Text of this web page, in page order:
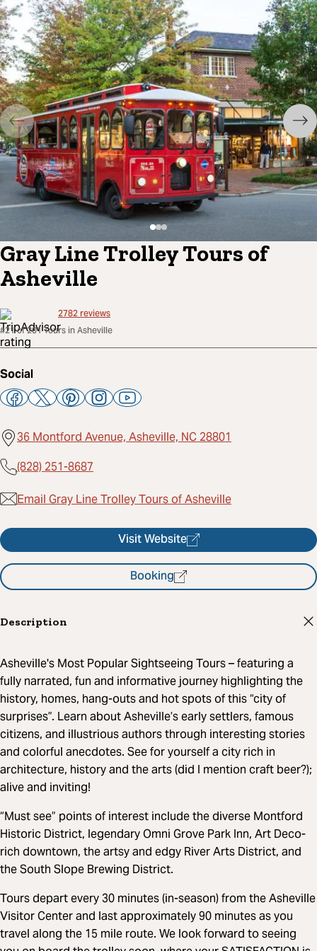
Gray Line Trolley Tours of
Asheville
2782reviews
#21 of 201 Tours in Asheville
Social
36 Montford Avenue, Asheville, NC 28801
(828) 251-8687
Email Gray Line Trolley Tours of Asheville
Visit Website
Booking
Description
Asheville's Most Popular Sightseeing Tours – featuring a
fully narrated, fun and informative journey highlighting the
history, homes, hang-outs and hot spots of this “city of
surprises”. Learn about Asheville’s early settlers, famous
citizens, and illustrious authors through interesting stories
and colorful anecdotes. See for yourself a city rich in
architecture, history and the arts (did I mention craft beer?);
alive and inviting!
“Must see” points of interest include the diverse Montford
Historic District, legendary Omni Grove Park Inn, Art Deco-
rich downtown, the artsy and edgy River Arts District, and
the South Slope Brewing District.
Tours depart every 30 minutes (in-season) from the Asheville
Visitor Center and last approximately 90 minutes as you
travel along the 15 mile route. We look forward to seeing